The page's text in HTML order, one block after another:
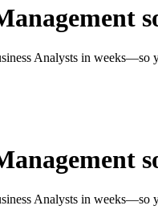
Analysts in weeks—so
Analysts in weeks—so